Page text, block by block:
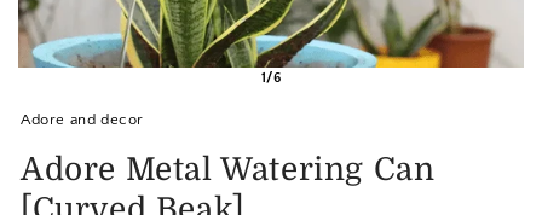
1/6
Adore and decor
Adore Metal Watering Can